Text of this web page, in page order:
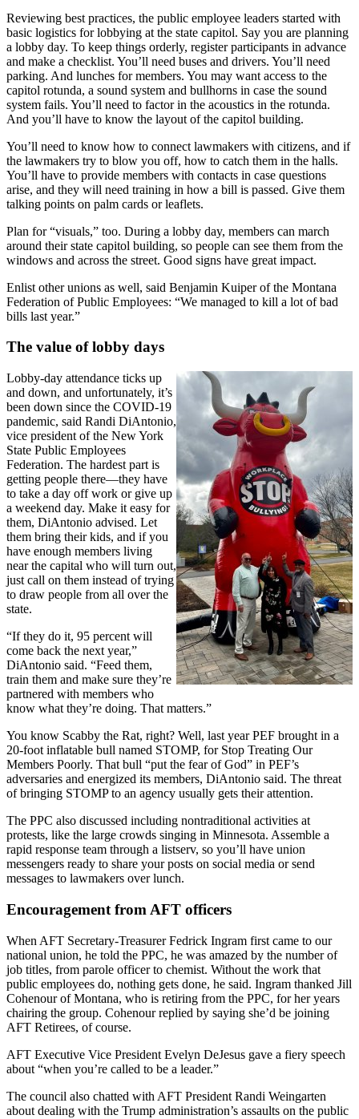
Reviewing best practices, the public employee leaders started with
basic logistics for lobbying at the state capitol. Say you are planning
a lobby day. To keep things orderly, register participants in advance
and make a checklist. You’ll need buses and drivers. You’ll need
parking. And lunches for members. You may want access to the
capitol rotunda, a sound system and bullhorns in case the sound
system fails. You’ll need to factor in the acoustics in the rotunda.
And you’ll have to know the layout of the capitol building.
You’ll need to know how to connect lawmakers with citizens, and if
the lawmakers try to blow you off, how to catch them in the halls.
You’ll have to provide members with contacts in case questions
arise, and they will need training in how a bill is passed. Give them
talking points on palm cards or leaflets.
Plan for “visuals,” too. During a lobby day, members can march
around their state capitol building, so people can see them from the
windows and across the street. Good signs have great impact.
Enlist other unions as well, said Benjamin Kuiper of the Montana
Federation of Public Employees: “We managed to kill a lot of bad
bills last year.”
The value of lobby days
Lobby-day attendance ticks up
and down, and unfortunately, it’s
been down since the COVID-19
pandemic, said Randi DiAntonio,
vice president of the New York
State Public Employees
Federation. The hardest part is
getting people there—they have
to take a day off work or give up
a weekend day. Make it easy for
them, DiAntonio advised. Let
them bring their kids, and if you
have enough members living
near the capital who will turn out,
just call on them instead of trying
to draw people from all over the
state.
“If they do it, 95 percent will
come back the next year,”
DiAntonio said. “Feed them,
train them and make sure they’re
partnered with members who
know what they’re doing. That matters.”
You know Scabby the Rat, right? Well, last year PEF brought in a
20-foot inflatable bull named STOMP, for Stop Treating Our
Members Poorly. That bull “put the fear of God” in PEF’s
adversaries and energized its members, DiAntonio said. The threat
of bringing STOMP to an agency usually gets their attention.
The PPC also discussed including nontraditional activities at
protests, like the large crowds singing in Minnesota. Assemble a
rapid response team through a listserv, so you’ll have union
messengers ready to share your posts on social media or send
messages to lawmakers over lunch.
Encouragement from AFT officers
When AFT Secretary-Treasurer Fedrick Ingram first came to our
national union, he told the PPC, he was amazed by the number of
job titles, from parole officer to chemist. Without the work that
public employees do, nothing gets done, he said. Ingram thanked Jill
Cohenour of Montana, who is retiring from the PPC, for her years
chairing the group. Cohenour replied by saying she’d be joining
AFT Retirees, of course.
AFT Executive Vice President Evelyn DeJesus gave a fiery speech
about “when you’re called to be a leader.”
The council also chatted with AFT President Randi Weingarten
about dealing with the Trump administration’s assaults on the public